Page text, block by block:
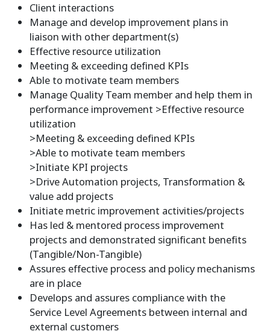
Client interactions
Manage and develop improvement plans in
liaison with other department(s)
Effective resource utilization
Meeting & exceeding defined KPIs
Able to motivate team members
Manage Quality Team member and help them in
performance improvement >Effective resource
utilization
>Meeting & exceeding defined KPIs
>Able to motivate team members
>Initiate KPI projects
>Drive Automation projects, Transformation &
value add projects
Initiate metric improvement activities/projects
Has led & mentored process improvement
projects and demonstrated significant benefits
(Tangible/Non-Tangible)
Assures effective process and policy mechanisms
are in place
Develops and assures compliance with the
Service Level Agreements between internal and
external customers